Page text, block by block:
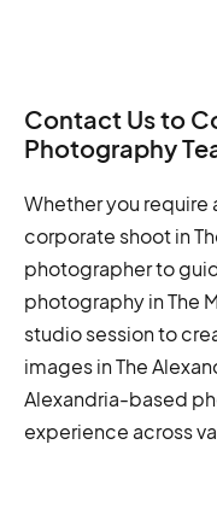
Contact Us to
Photography
Whether you require
corporate shoot in
photographer to
photography in The
studio session to
images in The
Alexandria-based
experience across